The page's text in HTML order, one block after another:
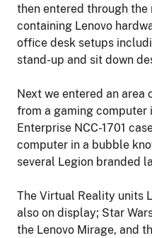
then entered through the
containing Lenovo
office desk setups
stand-up and sit down
Next we entered an area
from a gaming computer
Enterprise NCC-1701
computer in a bubble
several Legion branded
The Virtual Reality units
also on display; Star
the Lenovo Mirage, and